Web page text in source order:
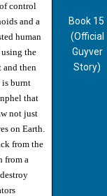
control
and a
human
the
and then
is burnt
that
not just
on Earth.
from the
from a
Book 15
(Official
Guyver
Story)